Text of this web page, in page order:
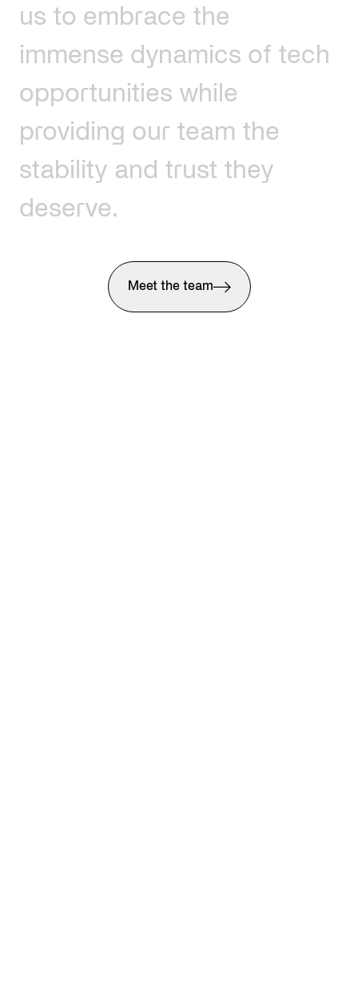
us to embrace the
immense dynamics of tech
opportunities while
providing our team the
stability and trust they
deserve.
Meet the team